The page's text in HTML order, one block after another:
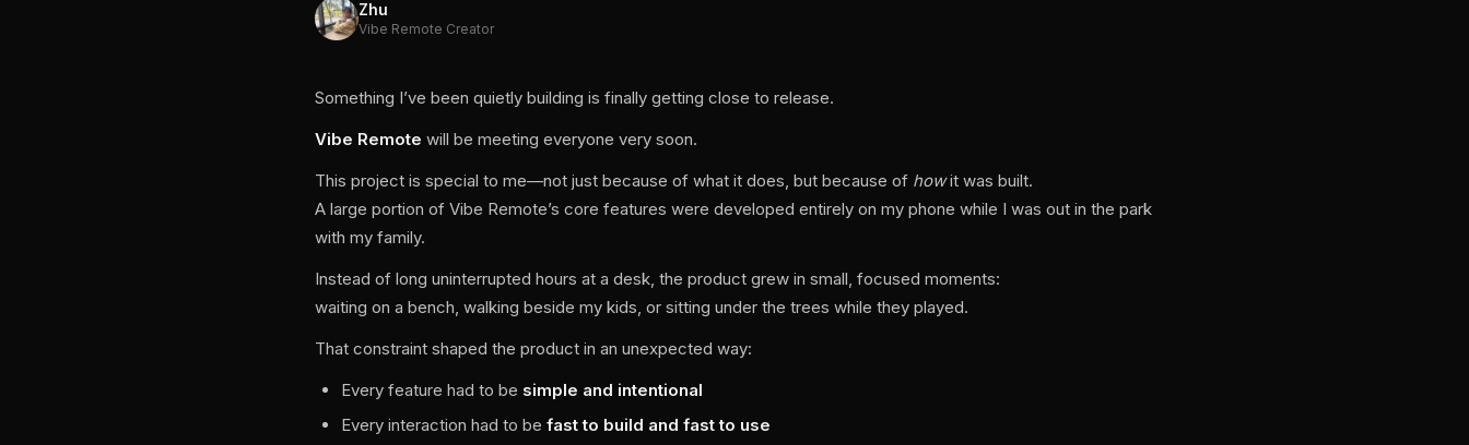
Zhu
Vibe Remote Creator
Something I’ve been quietly building is finally getting close to release.
Vibe Remote will be meeting everyone very soon.
This project is special to me—not just because of what it does, but because of howit was built.
A large portion of Vibe Remote’s core features were developed entirely on my phone while I was out in the park
with my family.
Instead of long uninterrupted hours at a desk, the product grew in small, focused moments:
waiting on a bench, walking beside my kids, or sitting under the trees while they played.
That constraint shaped the product in an unexpected way:
Every feature had to be simple and intentional
Every interaction had to be fast to build and fast to use